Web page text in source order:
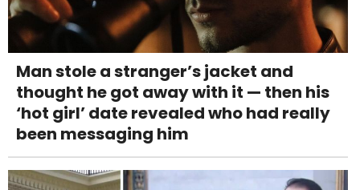
Man stole a stranger’s jacket and
thought he got away with it — then his
‘hot girl’ date revealed who had really
been messaging him